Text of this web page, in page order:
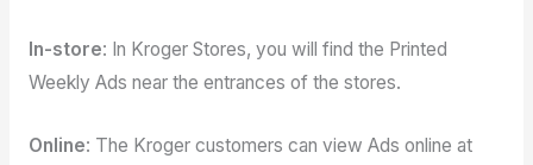
In-store: In Kroger Stores, you will find the Printed
Weekly Ads near the entrances of the stores.
Online: The Kroger customers can view Ads online at